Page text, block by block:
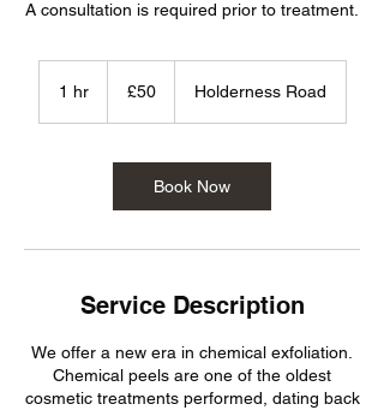
A consultation is required prior to treatment.
1 hr1
pounds
£50 Holderness Road
Book Now
Service Description
We offer a new era in chemical exfoliation.
Chemical peels are one of the oldest
cosmetic treatments performed, dating back